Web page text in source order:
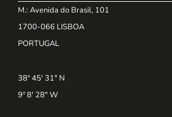
M.: Avenida do Brasil, 101
1700-066 LISBOA
PORTUGAL
38º 45' 31" N
9º 8' 28" W